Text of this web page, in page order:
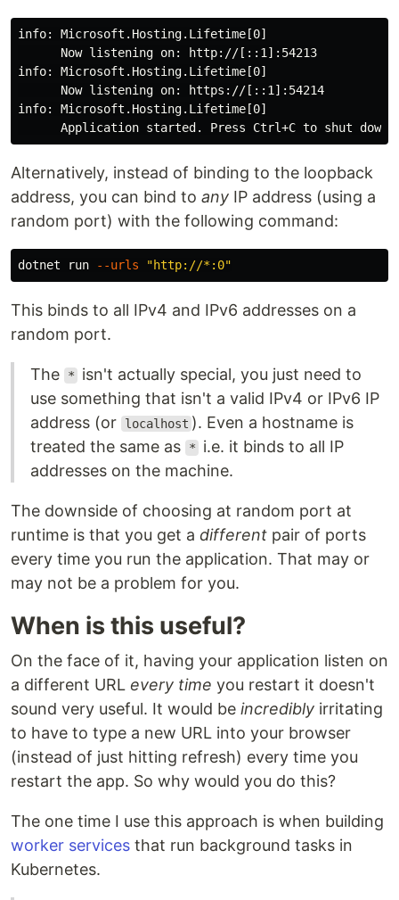
info: Microsoft.Hosting.Lifetime[0]
      Now listening on: http://[::1]:54213
info: Microsoft.Hosting.Lifetime[0]
      Now listening on: https://[::1]:54214
info: Microsoft.Hosting.Lifetime[0]
Alternatively, instead of binding to the loopback
address, you can bind to any IP address (using a
random port) with the following command:
dotnet run --urls "http://*:0"
This binds to all IPv4 and IPv6 addresses on a
random port.
The *
isn't actually special, you just need to
use something that isn't a valid IPv4 or IPv6 IP
address (or
localhost ). Even a hostname is
treated the same as
*
i.e. it binds to all IP
addresses on the machine.
The downside of choosing at random port at
runtime is that you get a different pair of ports
every time you run the application. That may or
may not be a problem for you.
When is this useful?
On the face of it, having your application listen on
a different URL every time you restart it doesn't
sound very useful. It would be incredibly irritating
to have to type a new URL into your browser
(instead of just hitting refresh) every time you
restart the app. So why would you do this?
The one time I use this approach is when building
worker services that run background tasks in
Kubernetes.